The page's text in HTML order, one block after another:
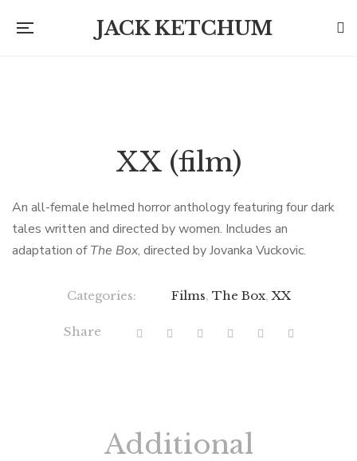
JACK KETCHUM
XX (film)
An all-female helmed horror anthology featuring four dark
tales written and directed by women. Includes an
adaptation ofThe Box, directed by Jovanka Vuckovic.
Categories: Films, The Box,XX
Share
Additional